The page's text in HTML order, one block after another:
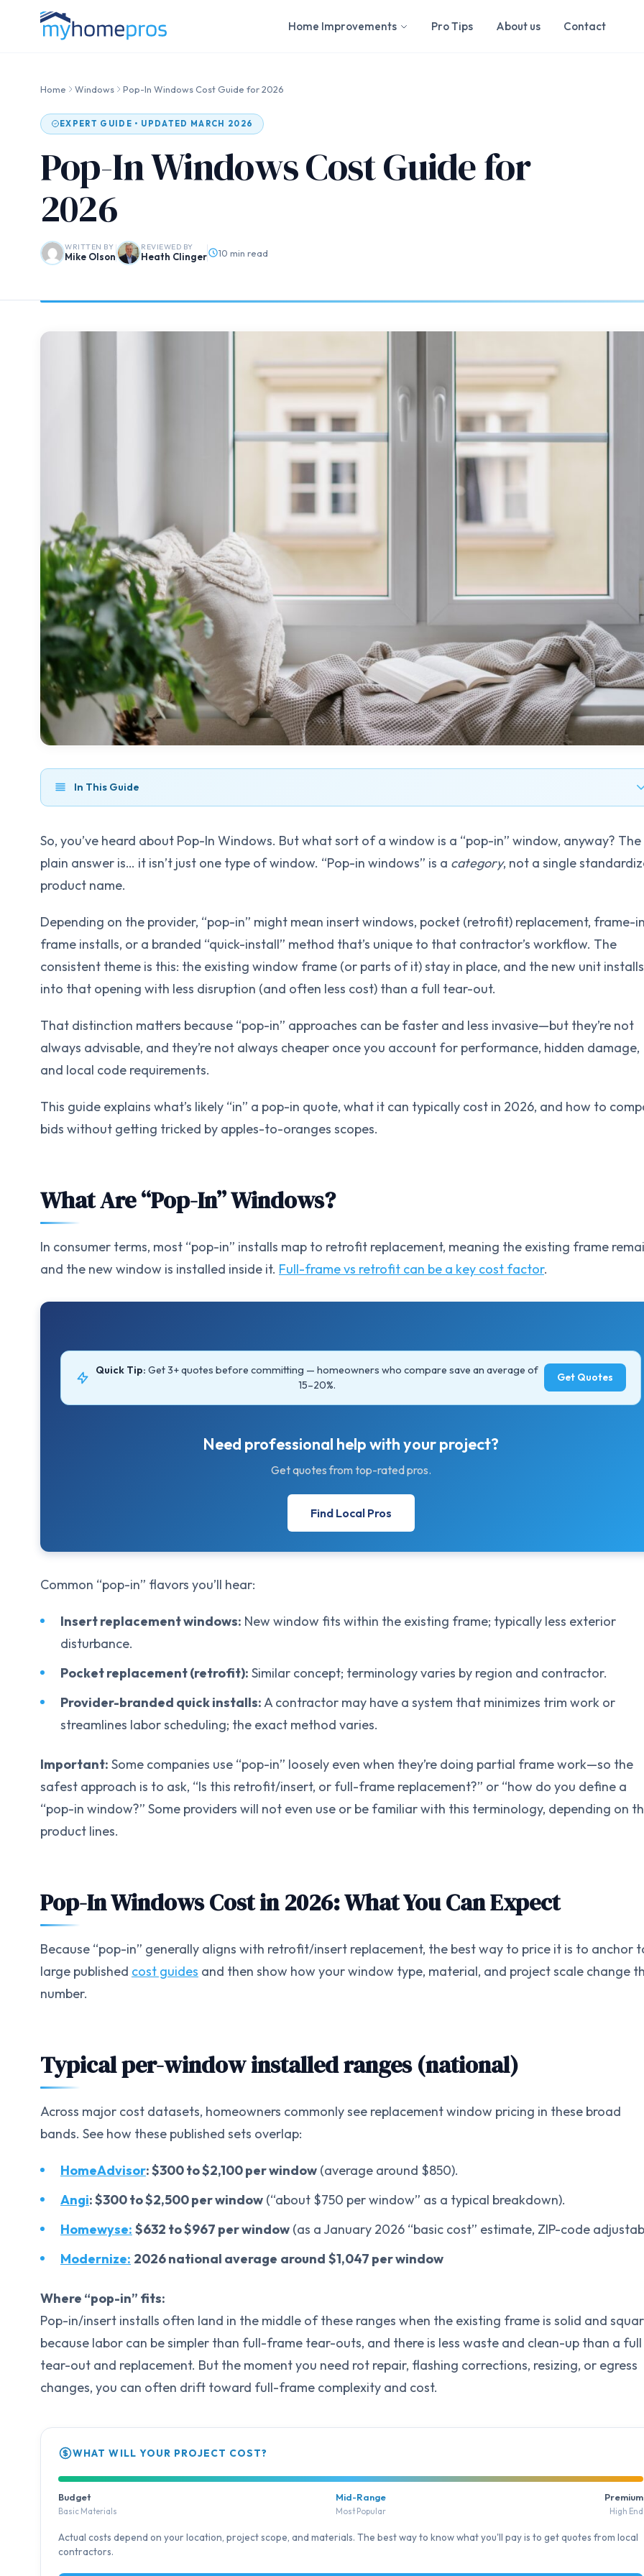
Home Improvements Pro Tips About us Contact
Home Windows Pop-In Windows Cost Guide for 2026
EXPERT GUIDE • UPDATED MARCH 2026
Pop-In Windows Cost Guide for
2026
WRITTEN BY
Mike Olson
REVIEWED BY
Heath Clinger 10 min read
In This Guide
So, you’ve heard about Pop-In Windows. But what sort of a window is a “pop-in” window, anyway? The
plain answer is… it isn’t just one type of window. “Pop-in windows” is a category, not a single
product name.
Depending on the provider, “pop-in” might mean insert windows, pocket (retrofit) replacement, frame-
frame installs, or a branded “quick-install” method that’s unique to that contractor’s workflow. The
consistent theme is this: the existing window frame (or parts of it) stay in place, and the new unit installs
into that opening with less disruption (and often less cost) than a full tear-out.
That distinction matters because “pop-in” approaches can be faster and less invasive—but they’re not
always advisable, and they’re not always cheaper once you account for performance, hidden damage,
and local code requirements.
This guide explains what’s likely “in” a pop-in quote, what it can typically cost in 2026, and how to
bids without getting tricked by apples-to-oranges scopes.
What Are “Pop-In” Windows?
In consumer terms, most “pop-in” installs map to retrofit replacement, meaning the existing frame
and the new window is installed inside it. Full-frame vs retrofit can be a key cost factor.
Quick Tip: Get 3+ quotes before committing — homeowners who compare save an average of
15–20%.
Get Quotes
Need professional help with your project?
Get quotes from top-rated pros.
Find Local Pros
Common “pop-in” flavors you’ll hear:
Insert replacement windows: New window fits within the existing frame; typically less exterior
disturbance.
Pocket replacement (retrofit): Similar concept; terminology varies by region and contractor.
Provider-branded quick installs:A contractor may have a system that minimizes trim work or
streamlines labor scheduling; the exact method varies.
Important: Some companies use “pop-in” loosely even when they’re doing partial frame work—so the
safest approach is to ask, “Is this retrofit/insert, or full-frame replacement?” or “how do you define a
“pop-in window?” Some providers will not even use or be familiar with this terminology, depending on
product lines.
Pop-In Windows Cost in 2026: What You Can Expect
Because “pop-in” generally aligns with retrofit/insert replacement, the best way to price it is to anchor
large published cost guides and then show how your window type, material, and project scale change
number.
Typical per-window installed ranges (national)
Across major cost datasets, homeowners commonly see replacement window pricing in these broad
bands. See how these published sets overlap:
HomeAdvisor: $300 to $2,100 per window (average around $850).
Angi: $300 to $2,500 per window (“about $750 per window” as a typical breakdown).
Homewyse: $632 to $967 per window (as a January 2026 “basic cost” estimate, ZIP-code
Modernize: 2026 national average around $1,047 per window
Where “pop-in” fits:
Pop-in/insert installs often land in the middle of these ranges when the existing frame is solid and
because labor can be simpler than full-frame tear-outs, and there is less waste and clean-up than a full
tear-out and replacement. But the moment you need rot repair, flashing corrections, resizing, or egress
changes, you can often drift toward full-frame complexity and cost.
WHAT WILL YOUR PROJECT COST?
Budget
Basic Materials
Mid-Range
Most Popular
Premium
High End
Actual costs depend on your location, project scope, and materials. The best way to know what you'll pay is to get quotes from local
contractors.